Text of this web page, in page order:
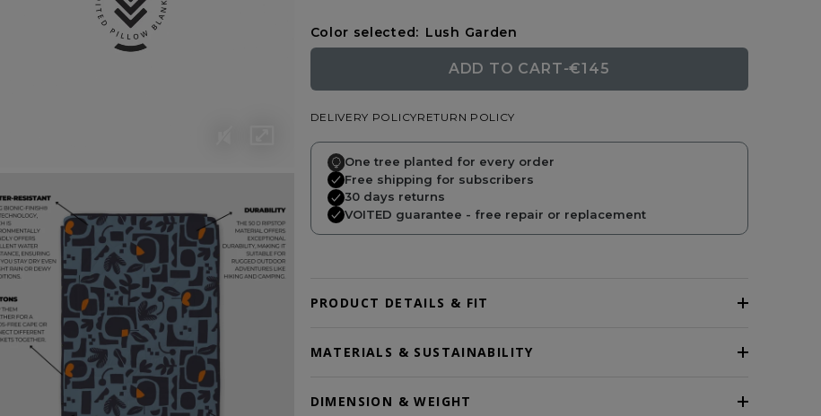
Color selected: Lush Garden
ADD TO CART-€145
DELIVERY POLICYRETURN POLICY
One tree planted for every order
Free shipping for subscribers
30 days returns
VOITED guarantee - free repair or replacement
PRODUCT DETAILS & FIT
MATERIALS & SUSTAINABILITY
DIMENSION & WEIGHT